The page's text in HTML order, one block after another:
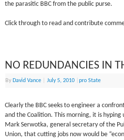
the parasitic BBC from the public purse.
Click through to read and contribute
NO REDUNDANCIES IN
By David Vance July 5, 2010 |pro State
Clearly the BBC seeks to engineer a
and the Coalition. This morning, it is hyping
Mark Serwotka, general secretary of the
Union, that cutting jobs now would be